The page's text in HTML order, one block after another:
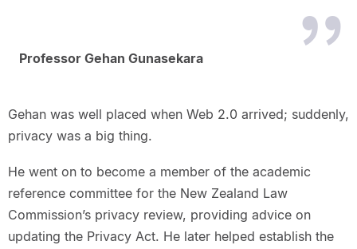
Professor Gehan Gunasekara
Gehan was well placed when Web 2.0 arrived; suddenly,
privacy was a big thing.
He went on to become a member of the academic
reference committee for the New Zealand Law
Commission’s privacy review, providing advice on
updating the Privacy Act. He later helped establish the